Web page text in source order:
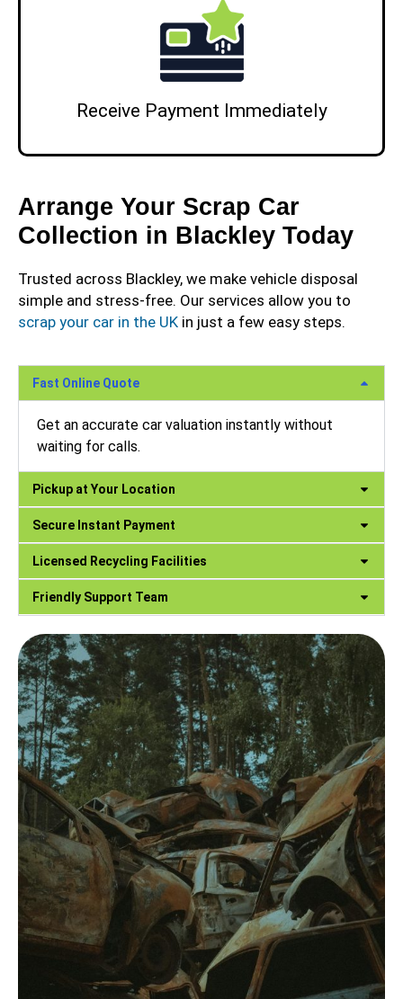
Receive Payment Immediately
Arrange Your Scrap Car
Collection in Blackley Today
Trusted across Blackley, we make vehicle disposal
simple and stress-free. Our services allow you to
scrap your car in the UK in just a few easy steps.
Fast Online Quote
Get an accurate car valuation instantly without
waiting for calls.
Pickup at Your Location
Secure Instant Payment
Licensed Recycling Facilities
Friendly Support Team